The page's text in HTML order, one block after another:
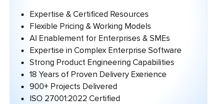
Expertise & Certificed Resources
Flexible Pricing & Working Models
AI Enablement for Enterprises & SMEs
Expertise in Complex Enterprise Software
Strong Product Engineering Capabilities
18 Years of Proven Delivery Exerience
900+ Projects Delivered
ISO 27001:2022 Certified